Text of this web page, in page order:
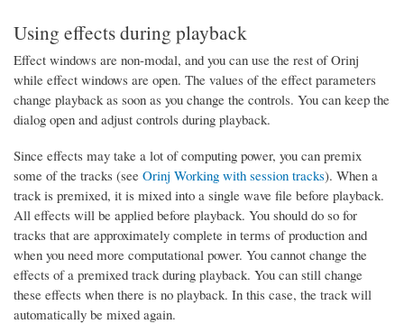
Using effects during playback
Effect windows are non-modal, and you can use the rest of Orinj
while effect windows are open. The values of the effect parameters
change playback as soon as you change the controls. You can keep the
dialog open and adjust controls during playback.
Since effects may take a lot of computing power, you can premix
some of the tracks (see Orinj Working with session tracks). When a
track is premixed, it is mixed into a single wave file before playback.
All effects will be applied before playback. You should do so for
tracks that are approximately complete in terms of production and
when you need more computational power. You cannot change the
effects of a premixed track during playback. You can still change
these effects when there is no playback. In this case, the track will
automatically be mixed again.